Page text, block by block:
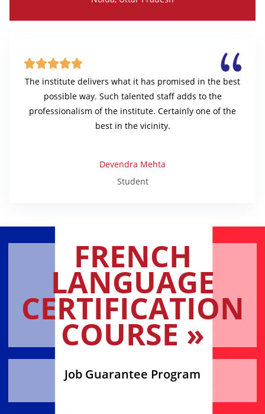

The institute delivers what it has promised in the best
possible way. Such talented staff adds to the
professionalism of the institute. Certainly one of the
best in the vicinity.
Devendra Mehta
Student
FRENCH
LANGUAGE
CERTIFICATION
COURSE »
Job Guarantee Program